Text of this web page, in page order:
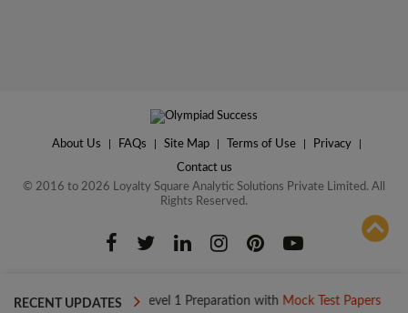
ADD TO COMPARE
About Us FAQs Site Map Terms of Use Privacy
Contact us
© 2016 to 2026 Loyalty Square Analytic Solutions Private Limited. All
Rights Reserved.
RECENT UPDATES
Boost your Level 1 Preparation with Mock Test Papers